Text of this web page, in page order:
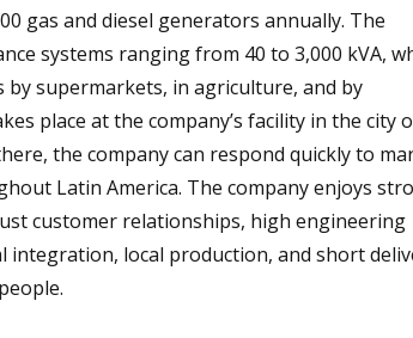
gas and diesel generators annually. The
systems ranging from 40 to 3,000 kVA,
supermarkets, in agriculture, and by
place at the company’s facility in the city
the company can respond quickly to
Latin America. The company enjoys
customer relationships, high engineering
local production, and short